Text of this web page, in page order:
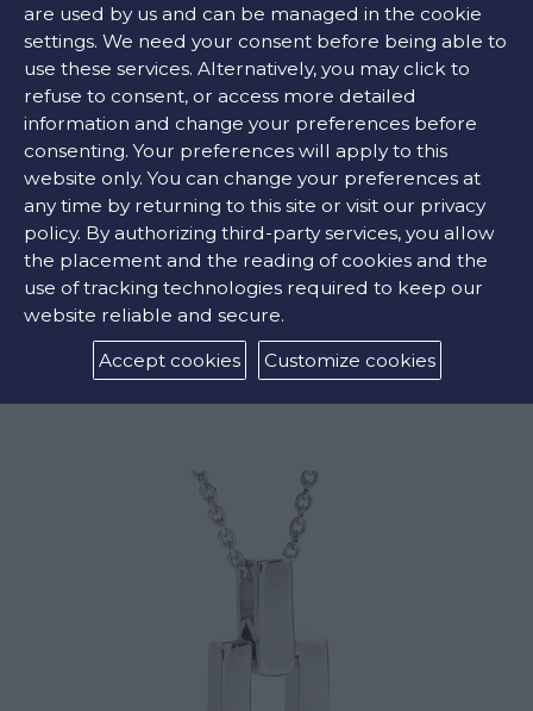
GREY PEARL CROSS
€2295
are used by us and can be managed in the cookie
settings. We need your consent before being able to
use these services. Alternatively, you may click to
refuse to consent, or access more detailed
information and change your preferences before
consenting. Your preferences will apply to this
website only. You can change your preferences at
any time by returning to this site or visit our privacy
policy. By authorizing third-party services, you allow
the placement and the reading of cookies and the
use of tracking technologies required to keep our
website reliable and secure.
Accept cookies
Customize cookies